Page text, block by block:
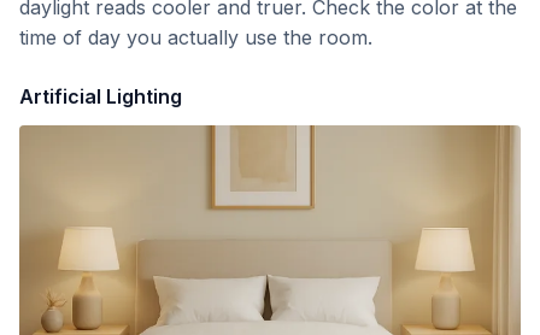
daylight reads cooler and truer. Check the color at the
time of day you actually use the room.
Artificial Lighting